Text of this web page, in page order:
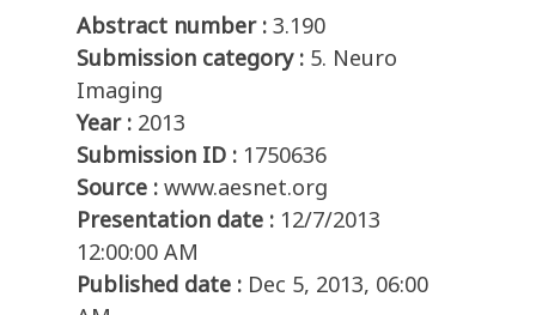
Abstract number : 3.190
Submission category : 5. Neuro
Imaging
Year : 2013
Submission ID : 1750636
Source : www.aesnet.org
Presentation date : 12/7/2013
12:00:00 AM
Published date : Dec 5, 2013, 06:00